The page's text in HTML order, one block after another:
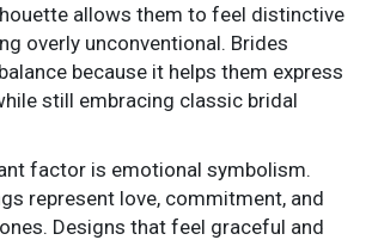
allows them to feel distinctive
overly unconventional. Brides
because it helps them express
still embracing classic bridal
factor is emotional symbolism.
represent love, commitment, and
Designs that feel graceful and